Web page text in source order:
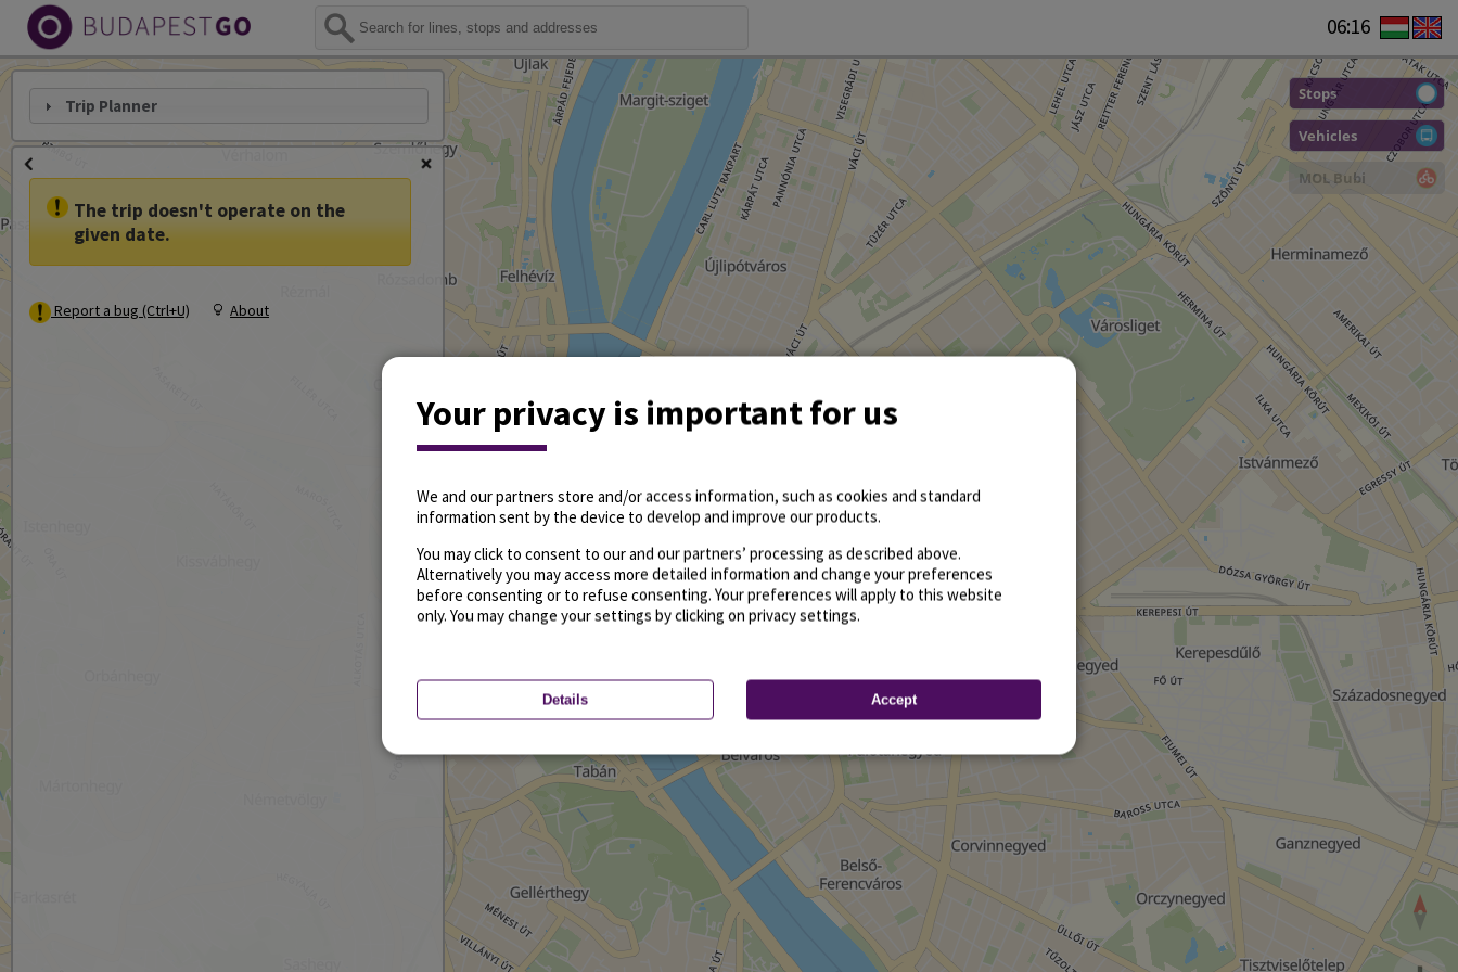
06:16
Stops
Vehicles
MOL Bubi
Trip Planner
The trip doesn't operate on the
given date.
Report a bug (Ctrl+U) About
Your privacy is important for us
We and our partners store and/or access information, such as cookies and standard
information sent by the device to develop and improve our products.
You may click to consent to our and our partners’ processing as described above.
Alternatively you may access more detailed information and change your preferences
before consenting or to refuse consenting. Your preferences will apply to this website
only. You may change your settings by clicking on privacy settings.
Details Accept